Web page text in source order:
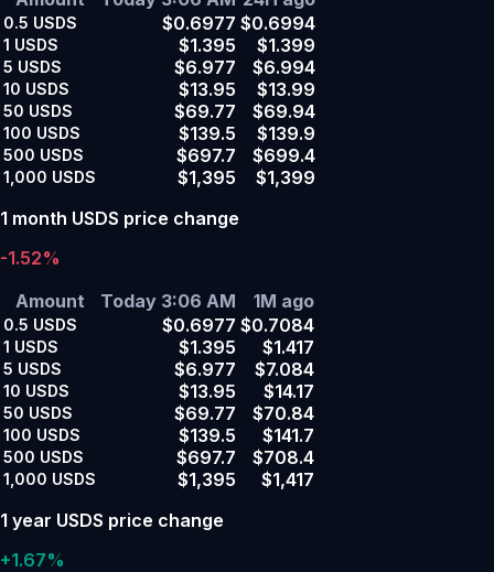
0.5 USDS $0.6977 $0.6994
1 USDS $1.395 $1.399
5 USDS $6.977 $6.994
10 USDS $13.95 $13.99
50 USDS $69.77 $69.94
100 USDS $139.5 $139.9
500 USDS $697.7 $699.4
1,000 USDS $1,395
$1,399
1 month USDS price change
-1.52%
Amount
Today 3:06 AM 1M ago
0.5 USDS $0.6977 $0.7084
1 USDS $1.395 $1.417
5 USDS $6.977 $7.084
10 USDS $13.95 $14.17
50 USDS $69.77 $70.84
100 USDS $139.5 $141.7
500 USDS $697.7 $708.4
1,000 USDS $1,395
$1,417
1 year USDS price change
+1.67%